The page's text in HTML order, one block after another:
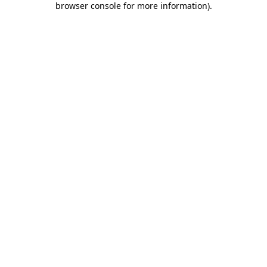
browser console for more information).